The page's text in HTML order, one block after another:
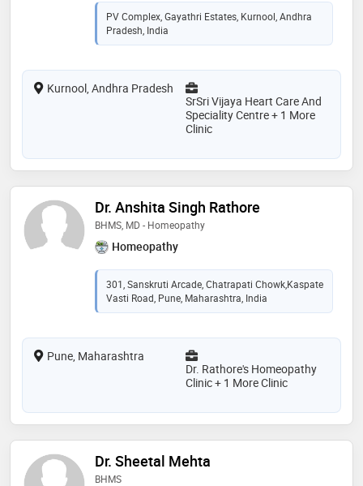
PV Complex, Gayathri Estates, Kurnool, Andhra
Pradesh, India
Kurnool, Andhra Pradesh
SrSri Vijaya Heart Care And
Speciality Centre + 1 More
Clinic
Dr. Anshita Singh Rathore
BHMS, MD - Homeopathy
Homeopathy
301, Sanskruti Arcade, Chatrapati Chowk,Kaspate
Vasti Road, Pune, Maharashtra, India
Pune, Maharashtra
Dr. Rathore's Homeopathy
Clinic + 1 More Clinic
Dr. Sheetal Mehta
BHMS